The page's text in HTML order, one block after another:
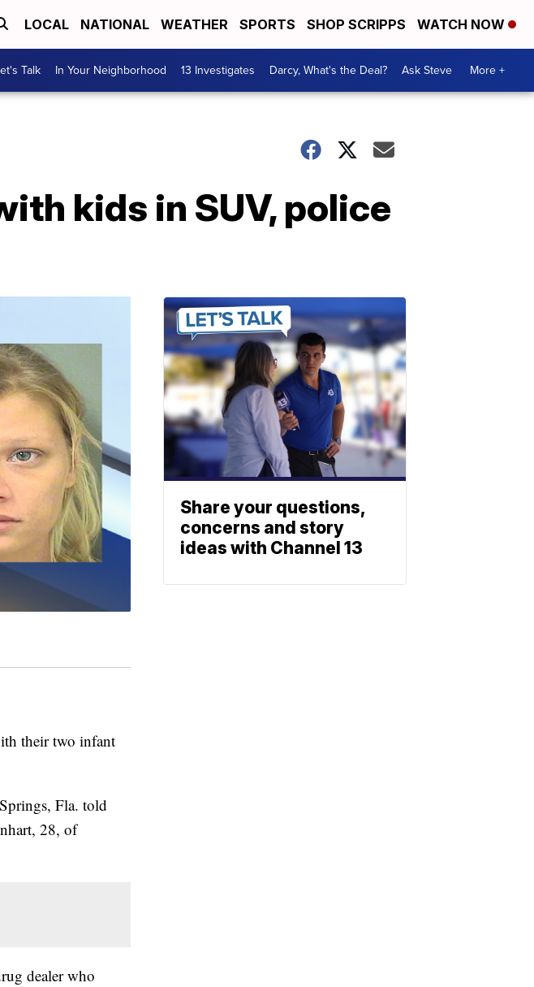
LOCAL NATIONAL WEATHER SPORTS SHOP SCRIPPS WATCH NOW
Talk In Your Neighborhood 13 Investigates Darcy, What's the Deal? Ask Steve More +
kids in SUV, police
their two infant
Fla. told
28, of
dealer who
Share your questions,
concerns and story
ideas with Channel 13